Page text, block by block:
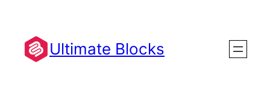
content
Ultimate Blocks